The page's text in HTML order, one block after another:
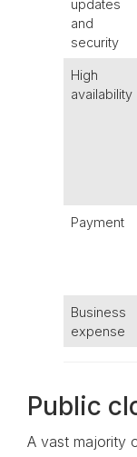
updates
and
security
High
availability
Payment
Business
expense
Public
A vast majority